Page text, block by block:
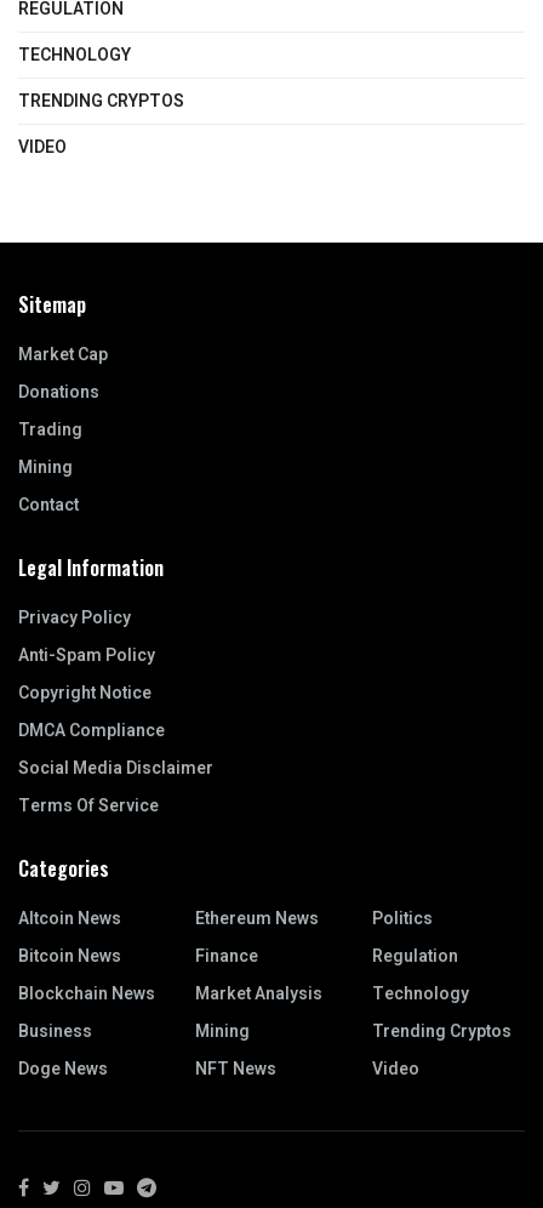
REGULATION
TECHNOLOGY
TRENDING CRYPTOS
VIDEO
Sitemap
Market Cap
Donations
Trading
Mining
Contact
Legal Information
Privacy Policy
Anti-Spam Policy
Copyright Notice
DMCA Compliance
Social Media Disclaimer
Terms Of Service
Categories
Altcoin News
Bitcoin News
Blockchain News
Business
Doge News
Ethereum News
Finance
Market Analysis
Mining
NFT News
Politics
Regulation
Technology
Trending Cryptos
Video